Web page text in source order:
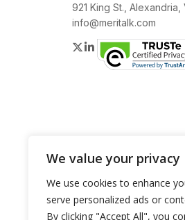
We value your privacy
We use cookies to enhance
serve personalized ads or
By clicking "Accept All", you
921 King St., Alexandria,
info@meritalk.com
Twitter
LinkedIn